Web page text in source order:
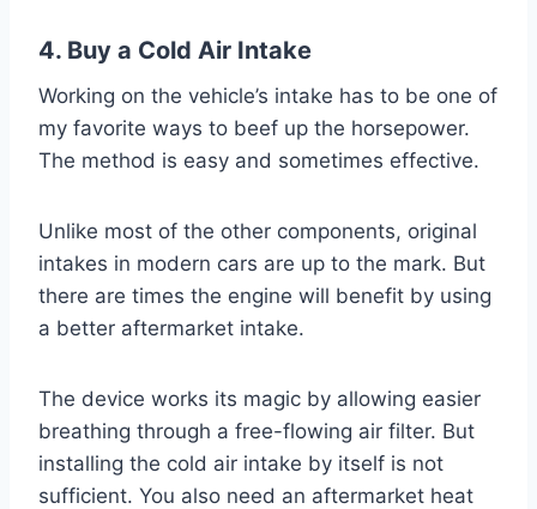
4. Buy a Cold Air Intake
Working on the vehicle’s intake has to be one of
my favorite ways to beef up the horsepower.
The method is easy and sometimes effective.
Unlike most of the other components, original
intakes in modern cars are up to the mark. But
there are times the engine will benefit by using
a better aftermarket intake.
The device works its magic by allowing easier
breathing through a free-flowing air filter. But
installing the cold air intake by itself is not
sufficient. You also need an aftermarket heat